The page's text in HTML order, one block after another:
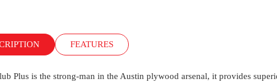
FEATURES
Plus is the strong-man in the Austin plywood arsenal, it provides